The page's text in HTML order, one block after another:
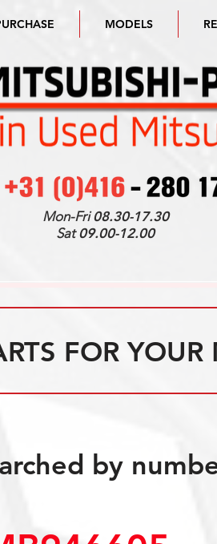
MODELS
Mon-Fri08.30-17.30
Sat09.00-12.00
FOR YOUR
by